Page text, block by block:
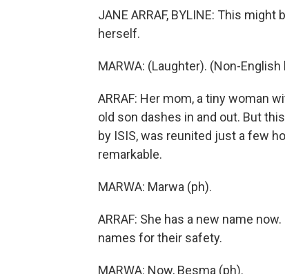
JANE ARRAF, BYLINE: This
herself.
MARWA: (Laughter). (Non-
ARRAF: Her mom, a tiny woman
old son dashes in and out. But
by ISIS, was reunited just a few
remarkable.
MARWA: Marwa (ph).
ARRAF: She has a new name
names for their safety.
MARWA: Now, Besma (ph).